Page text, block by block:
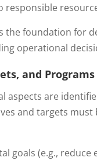
responsible
the foundation for
operational
and Programs
aspects are
and targets must
goals (e.g., reduce